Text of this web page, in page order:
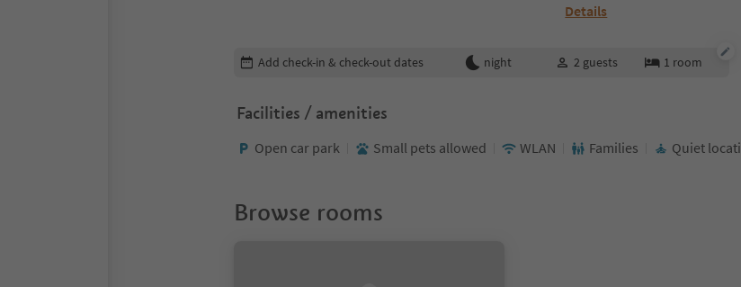
Details
Edit booking details
Add check-in & check-out dates night 2 guests 1 room
Facilities / amenities
Open car park Small pets allowed WLAN Families Quiet
Browse rooms